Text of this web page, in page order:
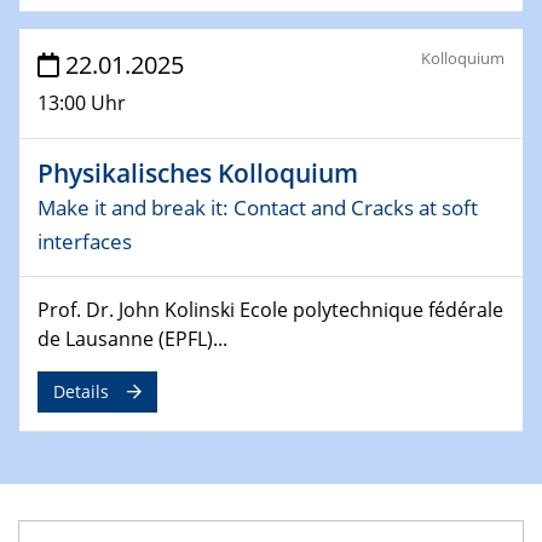
24.04.2025
WIN & CENIDE Seminar Series on 2D-
MATURE
27.04.2025 - 30.04.2025
WE-Heraeus-Seminar
Synergistic Mechanisms in Displacive Phase
Transitions: From Charge Density Wave Systems to
Engineering Materials
SPP 2122 International Conference
New Frontiers in Materials Design for Laser Additive
Manufacturing
Natural Water to H2
22.01.2025
13:00 Uhr
Kolloquium
Physikalisches Kolloquium
Make it and break it: Contact and Cracks at soft
interfaces
Prof. Dr. John Kolinski Ecole polytechnique fédérale
de Lausanne (EPFL)...
Details